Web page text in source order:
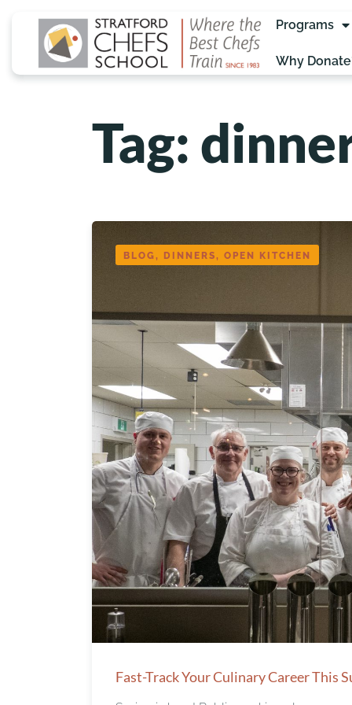
Programs
Why
Tag:
BLOG, DINNERS, OPEN KITCHEN
Fast-Track Your Culinary Career This